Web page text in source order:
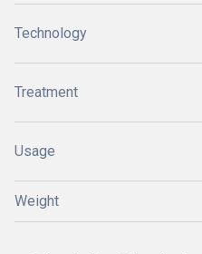
Technology
Treatment
Usage
Weight